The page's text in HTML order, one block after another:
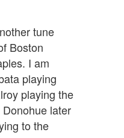
tune
Boston
I am
playing
playing the
later
to the